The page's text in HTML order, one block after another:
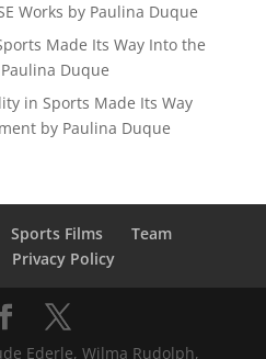
Works by Paulina Duque
Made Its Way Into the
Duque
in Sports Made Its Way
by Paulina Duque
Sports Films
Team
Privacy Policy
Ederle, Wilma Rudolph,